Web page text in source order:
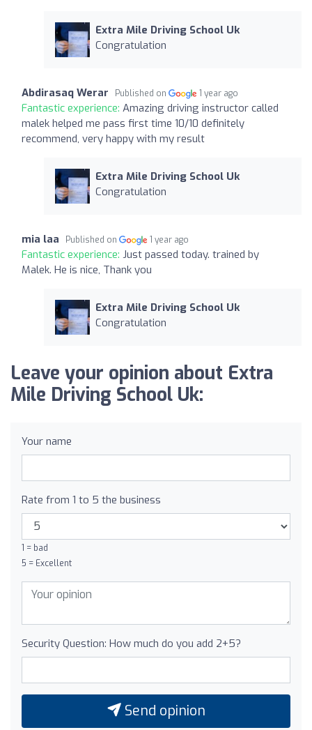
Extra Mile Driving School Uk
Congratulation
Abdirasaq Werar Published on 1 year ago
Fantastic experience: Amazing driving instructor called
malek helped me pass first time 10/10 definitely
recommend, very happy with my result
Extra Mile Driving School Uk
Congratulation
mia laa Published on 1 year ago
Fantastic experience: Just passed today. trained by
Malek. He is nice, Thank you
Extra Mile Driving School Uk
Congratulation
Leave your opinion about Extra
Mile Driving School Uk:
Your name
Rate from 1 to 5 the business
1 = bad
5 = Excellent
Security Question: How much do you add 2+5?
Send opinion